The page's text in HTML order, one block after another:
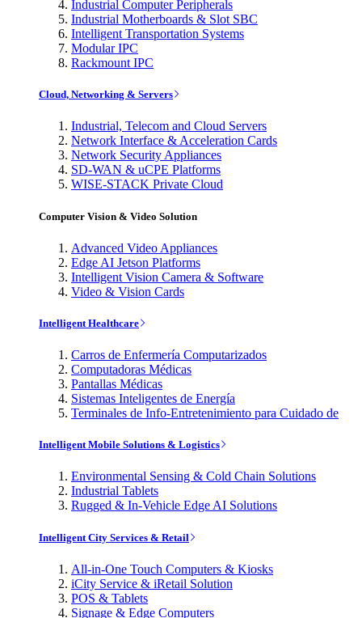
Industrial Computer Peripherals
Industrial Motherboards & Slot SBC
Intelligent Transportation Systems
Modular IPC
Rackmount IPC
Cloud, Networking & Servers
Industrial, Telecom and Cloud Servers
Network Interface & Acceleration Cards
Network Security Appliances
SD-WAN & uCPE Platforms
WISE-STACK Private Cloud
Computer Vision & Video Solution
Advanced Video Appliances
Edge AI Jetson Platforms
Intelligent Vision Camera & Software
Video & Vision Cards
Intelligent Healthcare
Carros de Enfermería Computarizados
Computadoras Médicas
Pantallas Médicas
Sistemas Inteligentes de Energía
Terminales de Info-Entretenimiento para Cuidado de
Intelligent Mobile Solutions & Logistics
Environmental Sensing & Cold Chain Solutions
Industrial Tablets
Rugged & In-Vehicle Edge AI Solutions
Intelligent City Services & Retail
All-in-One Touch Computers & Kiosks
iCity Service & iRetail Solution
POS & Tablets
Signage & Edge Computers